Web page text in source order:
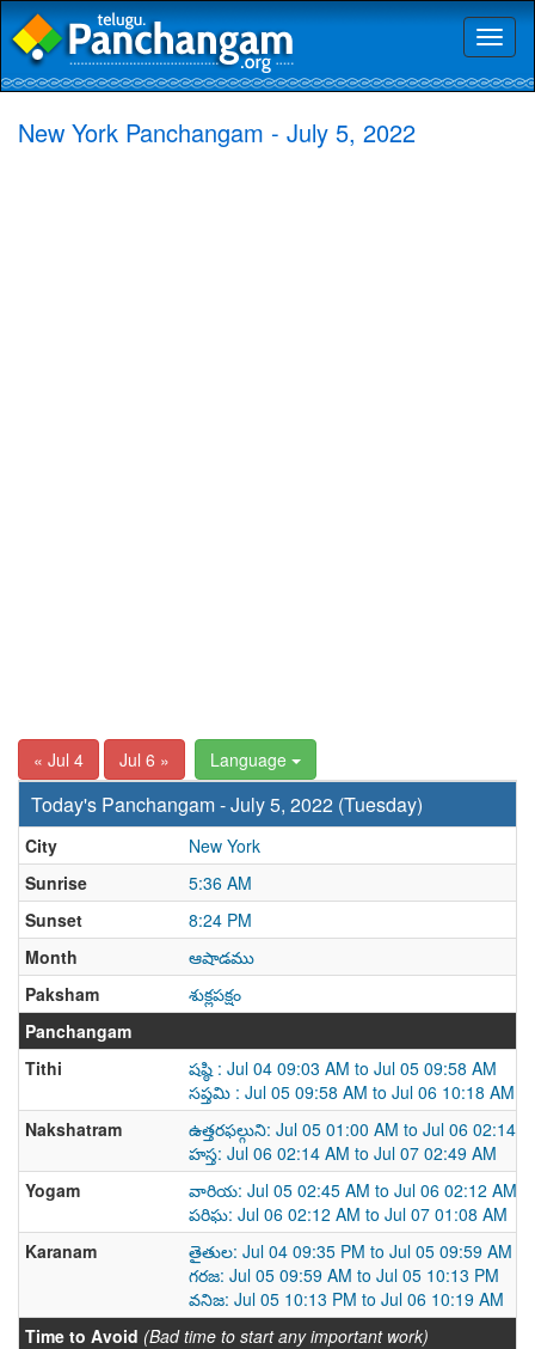
New York Panchangam - July 5, 2022
« Jul 4 Jul 6 » Language
Today's Panchangam - July 5, 2022 (Tuesday)
City
New York
Sunrise
5:36 AM
Sunset
8:24 PM
Month
ఆషాడము
Paksham
శుక్లపక్షం
Panchangam
Tithi
షష్ఠి : Jul 04 09:03 AM to Jul 05 09:58 AM
సప్తమి : Jul 05 09:58 AM to Jul 06 10:18 AM
Nakshatram
ఉత్తరఫల్గుని: Jul 05 01:00 AM to Jul 06 02:14
హస్త: Jul 06 02:14 AM to Jul 07 02:49 AM
Yogam
వారియ: Jul 05 02:45 AM to Jul 06 02:12 AM
పరిఘ: Jul 06 02:12 AM to Jul 07 01:08 AM
Karanam
తైతుల: Jul 04 09:35 PM to Jul 05 09:59 AM
గరజ: Jul 05 09:59 AM to Jul 05 10:13 PM
వనిజ: Jul 05 10:13 PM to Jul 06 10:19 AM
Time to Avoid (Bad time to start any important work)